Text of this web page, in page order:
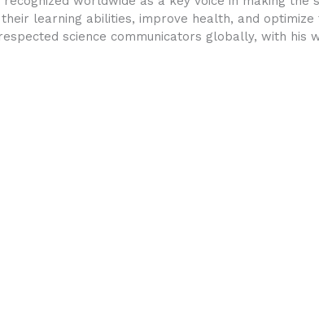
learning abilities, improve health, and
science communicators globally, with his